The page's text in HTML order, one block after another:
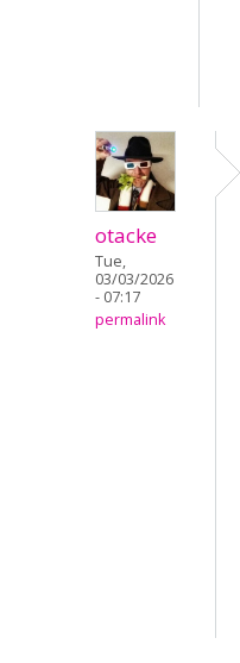
otacke
Tue,
03/03/2026
- 07:17
permalink